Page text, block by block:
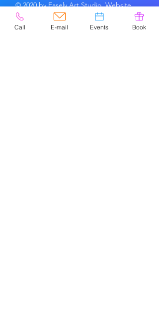
© 2020 by Easely Art Studio. Website
designed by:
Highlight Graphics
Call E-mail Events Book